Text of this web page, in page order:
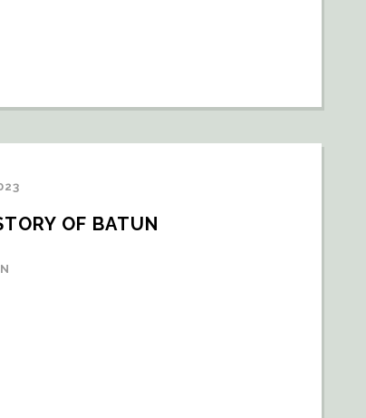
OF BATUN